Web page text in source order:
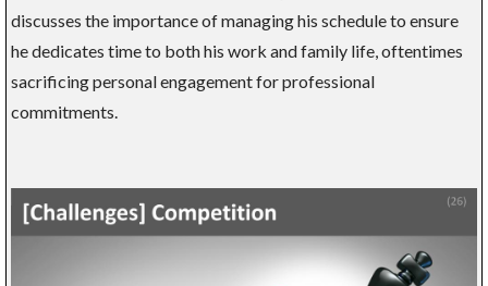
discusses the importance of managing his schedule to ensure
he dedicates time to both his work and family life, oftentimes
sacrificing personal engagement for professional
commitments.